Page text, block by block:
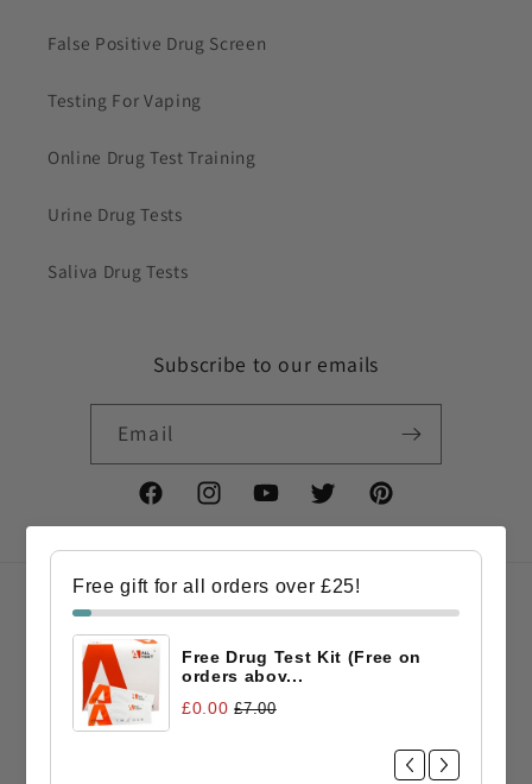
False Positive Drug Screen
Testing For Vaping
Online Drug Test Training
Urine Drug Tests
Saliva Drug Tests
Subscribe to our emails
Email
FacebookInstagramYouTubeTwitter Pinterest
Country/region
GBP £ | United Kingdom
Payment
Free gift for all orders over £25!
Free Drug Test Kit (Free on
orders abov...
£0.00 £7.00